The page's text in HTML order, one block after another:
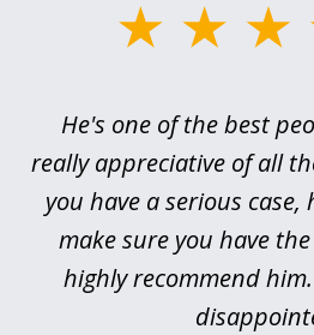
He's one of the best
really appreciative of all
you have a serious
make sure you have
highly recommend